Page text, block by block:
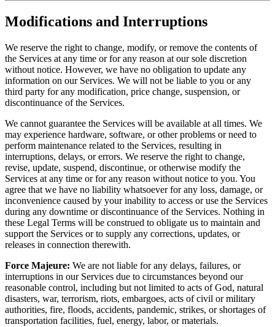
Modifications and Interruptions
We reserve the right to change, modify, or remove the contents of
the Services at any time or for any reason at our sole discretion
without notice. However, we have no obligation to update any
information on our Services. We will not be liable to you or any
third party for any modification, price change, suspension, or
discontinuance of the Services.
We cannot guarantee the Services will be available at all times. We
may experience hardware, software, or other problems or need to
perform maintenance related to the Services, resulting in
interruptions, delays, or errors. We reserve the right to change,
revise, update, suspend, discontinue, or otherwise modify the
Services at any time or for any reason without notice to you. You
agree that we have no liability whatsoever for any loss, damage, or
inconvenience caused by your inability to access or use the Services
during any downtime or discontinuance of the Services. Nothing in
these Legal Terms will be construed to obligate us to maintain and
support the Services or to supply any corrections, updates, or
releases in connection therewith.
Force Majeure: We are not liable for any delays, failures, or
interruptions in our Services due to circumstances beyond our
reasonable control, including but not limited to acts of God, natural
disasters, war, terrorism, riots, embargoes, acts of civil or military
authorities, fire, floods, accidents, pandemic, strikes, or shortages of
transportation facilities, fuel, energy, labor, or materials.